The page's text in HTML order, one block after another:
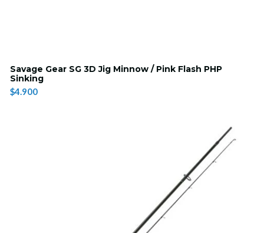
Savage Gear SG 3D Jig Minnow / Pink Flash PHP
Sinking
$4.900